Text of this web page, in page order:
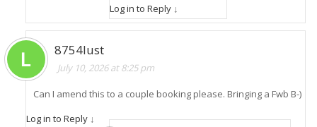
Log in to Reply ↓
8754lust
July 10, 2026 at 8:25 pm
Can I amend this to a couple booking please. Bringing a Fwb B-)
Log in to Reply ↓